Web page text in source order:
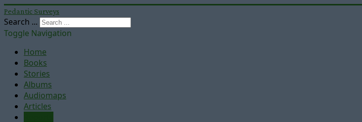
Pedantic Surveys
Search ...
Toggle Navigation
Home
Books
Stories
Albums
Audiomaps
Articles